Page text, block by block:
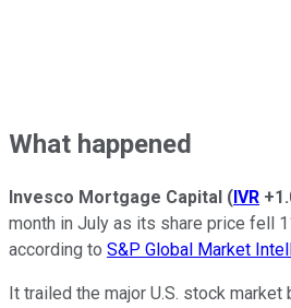
What happened
Invesco Mortgage Capital ( IVR
month in July as its share price fell
according to S&P Global Market
It trailed the major U.S. stock market